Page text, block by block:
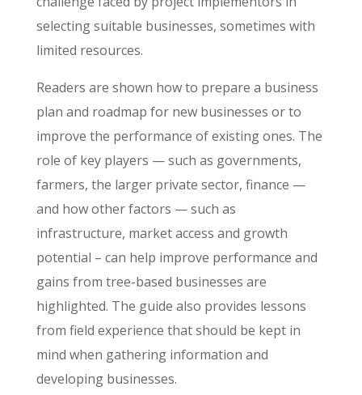
selecting suitable businesses, sometimes with
limited resources.
Readers are shown how to prepare a business
plan and roadmap for new businesses or to
improve the performance of existing ones. The
role of key players — such as governments,
farmers, the larger private sector, finance —
and how other factors — such as
infrastructure, market access and growth
potential – can help improve performance and
gains from tree-based businesses are
highlighted. The guide also provides lessons
from field experience that should be kept in
mind when gathering information and
developing businesses.